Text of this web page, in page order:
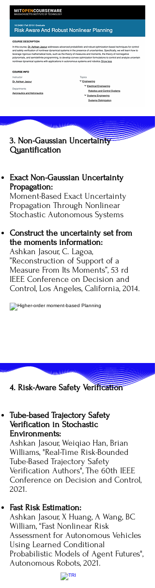
3. Non-Gaussian Uncertainty
Quantification
Exact Non-Gaussian Uncertainty
Propagation:
Moment-Based Exact Uncertainty
Propagation Through Nonlinear
Stochastic Autonomous Systems
Construct the uncertainty set from
the moments information:
Ashkan Jasour, C. Lagoa,
”Reconstruction of Support of a
Measure From Its Moments”, 53 rd
IEEE Conference on Decision and
Control, Los Angeles, California, 2014.
4. Risk-Aware Safety Verification
Tube-based Trajectory Safety
Verification in Stochastic
Environments:
Ashkan Jasour, Weiqiao Han, Brian
Williams, "Real-Time Risk-Bounded
Tube-Based Trajectory Safety
Verification Authors", The 60th IEEE
Conference on Decision and Control,
2021.
Fast Risk Estimation:
Ashkan Jasour, X Huang, A Wang, BC
William, “Fast Nonlinear Risk
Assessment for Autonomous Vehicles
Using Learned Conditional
Probabilistic Models of Agent Futures",
Autonomous Robots, 2021.